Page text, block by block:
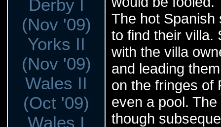
Derby I
(Nov '09)
Yorks II
(Nov '09)
Wales II
(Oct '09)
Wales I
The hot Spanish
to find their villa.
with the villa
and leading
on the fringes of
even a pool.
though